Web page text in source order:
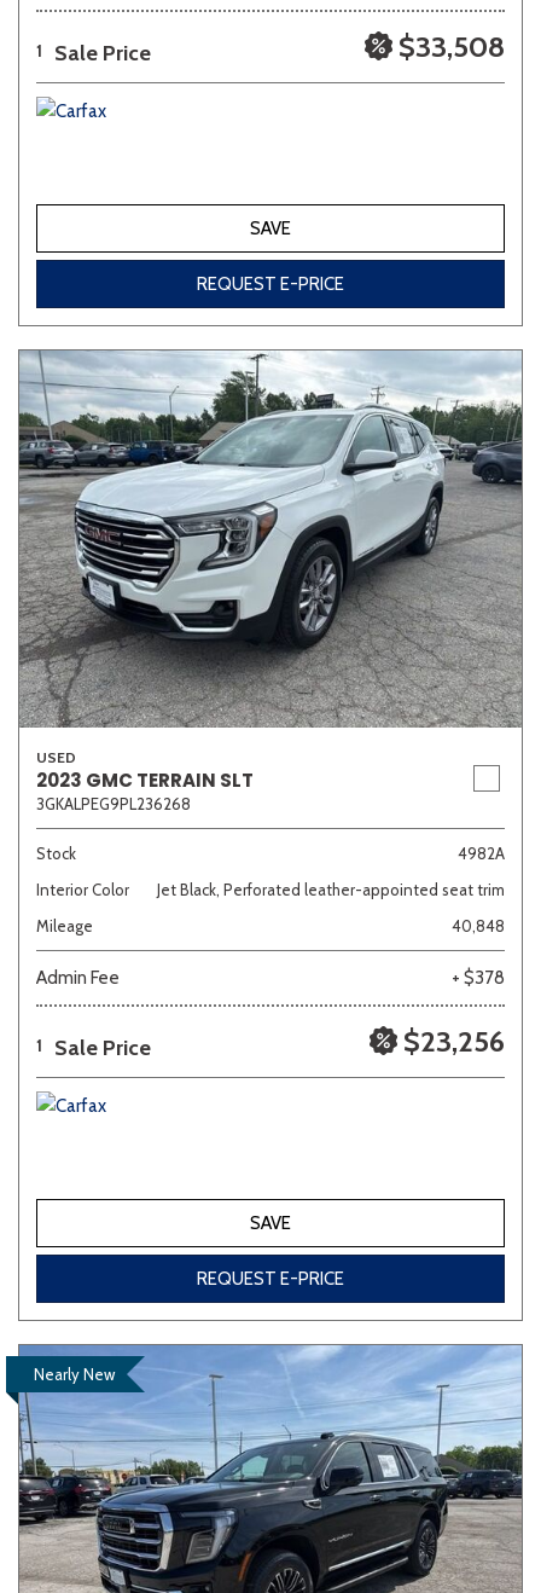
Yellow
1 Sale Price $33,508
SAVE
REQUEST E-PRICE
USED
2023 GMC TERRAIN SLT
3GKALPEG9PL236268
Stock
4982A
Interior Color
Jet Black, Perforated leather-appointed seat trim
Mileage
40,848
Admin Fee + $378
1 Sale Price $23,256
SAVE
REQUEST E-PRICE
Nearly New